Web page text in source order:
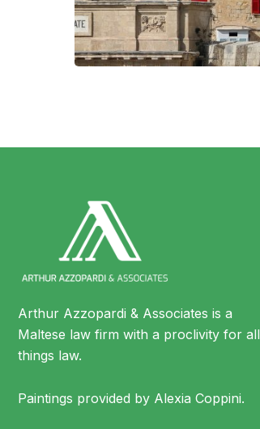
Arthur Azzopardi & Associates is a
Maltese law firm with a proclivity for all
things law.
Paintings provided by Alexia Coppini.